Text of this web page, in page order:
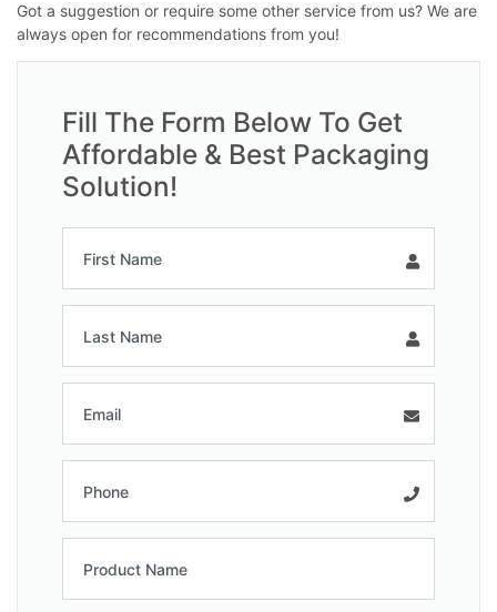
Got a suggestion or require some other service from us? We are
always open for recommendations from you!
Fill The Form Below To Get
Affordable & Best Packaging
Solution!